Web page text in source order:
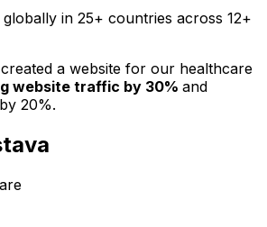
in 25+ countries across 12+
a website for our healthcare
website traffic by 30% and
20%.